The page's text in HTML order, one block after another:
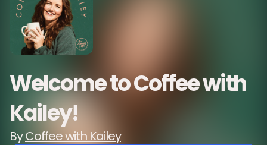
Welcome to Coffee with
Kailey!
ByCoffee with Kailey